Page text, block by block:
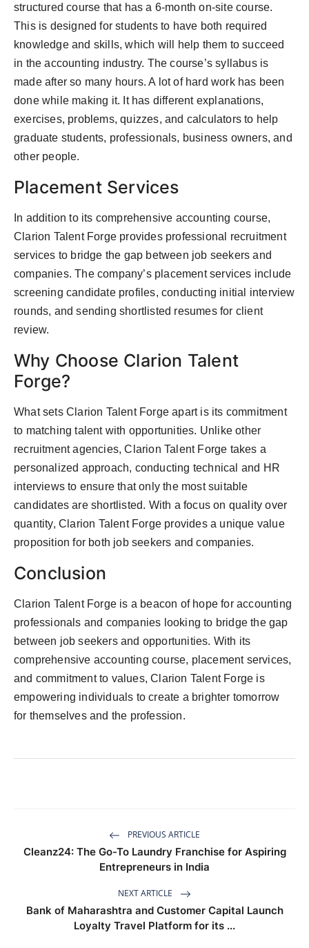
structured course that has a 6-month on-site course.
This is designed for students to have both required
knowledge and skills, which will help them to succeed
in the accounting industry. The course’s syllabus is
made after so many hours. A lot of hard work has been
done while making it. It has different explanations,
exercises, problems, quizzes, and calculators to help
graduate students, professionals, business owners, and
other people.
Placement Services
In addition to its comprehensive accounting course,
Clarion Talent Forge provides professional recruitment
services to bridge the gap between job seekers and
companies. The company’s placement services include
screening candidate profiles, conducting initial interview
rounds, and sending shortlisted resumes for client
review.
Why Choose Clarion Talent
Forge?
What sets Clarion Talent Forge apart is its commitment
to matching talent with opportunities. Unlike other
recruitment agencies, Clarion Talent Forge takes a
personalized approach, conducting technical and HR
interviews to ensure that only the most suitable
candidates are shortlisted. With a focus on quality over
quantity, Clarion Talent Forge provides a unique value
proposition for both job seekers and companies.
Conclusion
Clarion Talent Forge is a beacon of hope for accounting
professionals and companies looking to bridge the gap
between job seekers and opportunities. With its
comprehensive accounting course, placement services,
and commitment to values, Clarion Talent Forge is
empowering individuals to create a brighter tomorrow
for themselves and the profession.
PREVIOUS ARTICLE
Cleanz24: The Go-To Laundry Franchise for Aspiring
Entrepreneurs in India
NEXT ARTICLE
Bank of Maharashtra and Customer Capital Launch
Loyalty Travel Platform for its ...